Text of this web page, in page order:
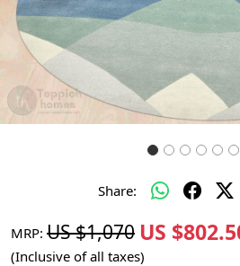
Share:
MRP: US $1,070 US
(Inclusive of all taxes)